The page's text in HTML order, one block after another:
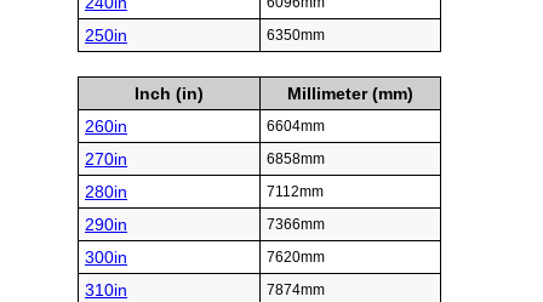
250in 6350mm
Inch (in)
Millimeter (mm)
260in
6604mm
270in 6858mm
280in 7112mm
290in 7366mm
300in 7620mm
310in 7874mm